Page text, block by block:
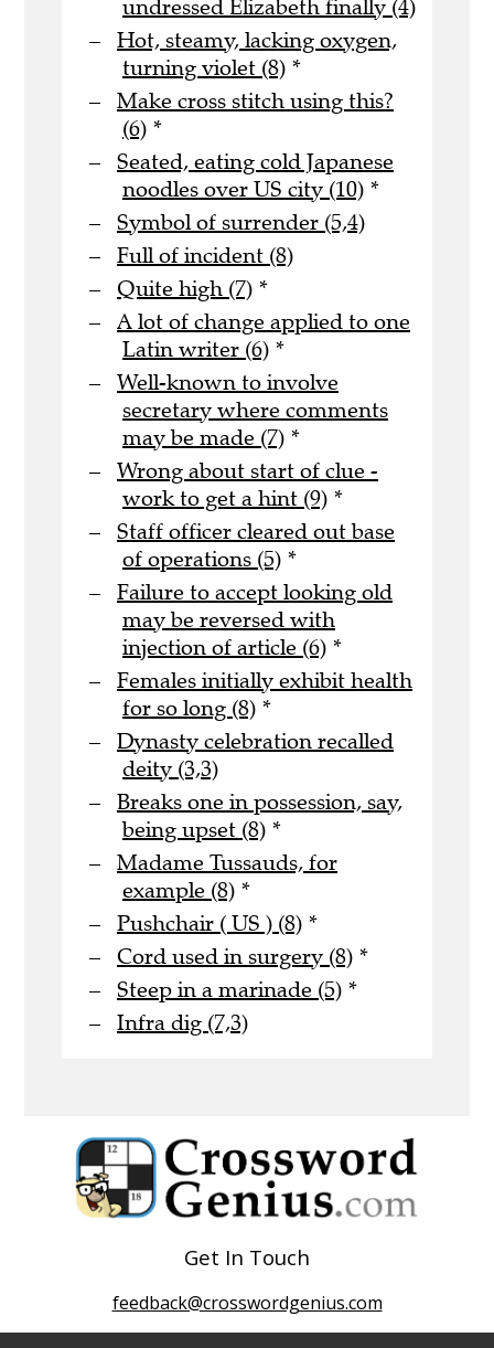
undressed Elizabeth finally (4)
Hot, steamy, lacking oxygen,
turning violet (8) *
Make cross stitch using this?
(6) *
Seated, eating cold Japanese
noodles over US city (10) *
Symbol of surrender (5,4)
Full of incident (8)
Quite high (7) *
A lot of change applied to one
Latin writer (6) *
Well-known to involve
secretary where comments
may be made (7) *
Wrong about start of clue -
work to get a hint (9) *
Staff officer cleared out base
of operations (5) *
Failure to accept looking old
may be reversed with
injection of article (6) *
Females initially exhibit health
for so long (8) *
Dynasty celebration recalled
deity (3,3)
Breaks one in possession, say,
being upset (8) *
Madame Tussauds, for
example (8) *
Pushchair ( US ) (8) *
Cord used in surgery (8) *
Steep in a marinade (5) *
Infra dig (7,3)
Get In Touch
feedback@crosswordgenius.com